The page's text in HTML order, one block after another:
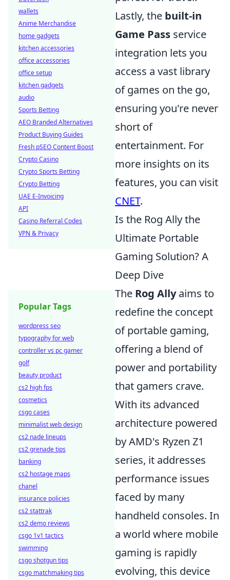
Lastly, the built-in
Game Pass service
integration lets you
access a vast library
of games on the go,
ensuring you're never
short of
entertainment. For
more insights on its
features, you can visit
CNET.
Is the Rog Ally the
Ultimate Portable
Gaming Solution? A
Deep Dive
The Rog Allyaims to
redefine the concept
of portable gaming,
offering a blend of
power and portability
that gamers crave.
With its advanced
architecture powered
by AMD's Ryzen Z1
series, it addresses
performance issues
faced by many
handheld consoles. In
a world where mobile
gaming is rapidly
evolving, this device
wallets
Anime Merchandise
home gadgets
kitchen accessories
office accessories
office setup
kitchen gadgets
audio
Sports Betting
AEO Branded Alternatives
Product Buying Guides
Fresh pSEO Content Boost
Crypto Casino
Crypto Sports Betting
Crypto Betting
UAE E-Invoicing
API
Casino Referral Codes
VPN & Privacy
Popular Tags
wordpress seo
typography for web
controller vs pc gamer
golf
beauty product
cs2 high fps
cosmetics
csgo cases
minimalist web design
cs2 nade lineups
cs2 grenade tips
banking
cs2 hostage maps
chanel
insurance policies
cs2 stattrak
cs2 demo reviews
csgo 1v1 tactics
swimming
csgo shotgun tips
csgo matchmaking tips